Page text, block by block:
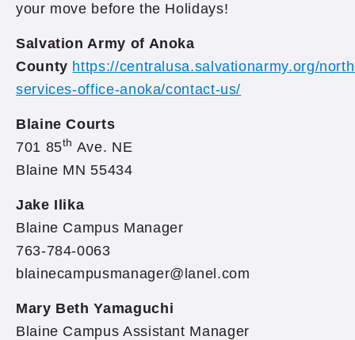
your move before the Holidays!
Salvation Army of Anoka
County https://centralusa.salvationarmy.org/
services-office-anoka/contact-us/
Blaine Courts
701 85th Ave. NE
Blaine MN 55434
Jake Ilika
Blaine Campus Manager
763-784-0063
blainecampusmanager@lanel.com
Mary Beth Yamaguchi
Blaine Campus Assistant Manager